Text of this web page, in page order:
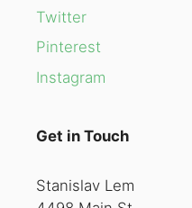
Twitter
Pinterest
Instagram
Get in Touch
Stanislav Lem